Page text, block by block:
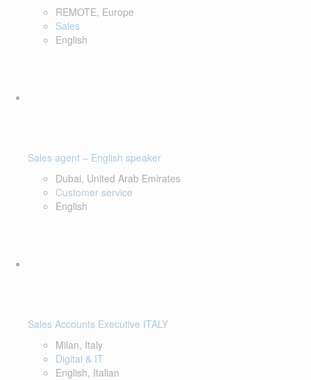
REMOTE, Europe
Sales
English
Sales agent – English speaker
Dubai, United Arab Emirates
Customer service
English
Sales Accounts Executive ITALY
Milan, Italy
Digital & IT
English, Italian